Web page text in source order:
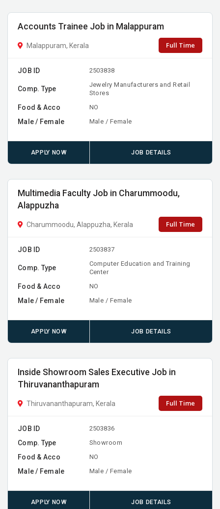
Accounts Trainee Job in Malappuram
Malappuram, Kerala Full Time
JOB ID 2503838
Comp. Type
Jewelry Manufacturers and Retail
Stores
Food & Acco NO
Male / Female Male / Female
APPLY NOW JOB DETAILS
Multimedia Faculty Job in Charummoodu,
Alappuzha
Charummoodu, Alappuzha, Kerala Full Time
JOB ID 2503837
Comp. Type
Computer Education and Training
Center
Food & Acco NO
Male / Female Male / Female
APPLY NOW JOB DETAILS
Inside Showroom Sales Executive Job in
Thiruvananthapuram
Thiruvananthapuram, Kerala Full Time
JOB ID 2503836
Comp. Type Showroom
Food & Acco NO
Male / Female Male / Female
APPLY NOW JOB DETAILS